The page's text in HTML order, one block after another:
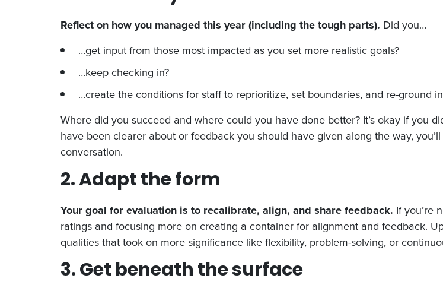
Reflect on how you managed this year (including the tough parts). Did you…
…get input from those most impacted as you set more realistic goals?
…keep checking in?
…create the conditions for staff to reprioritize, set boundaries, and re-ground
Where did you succeed and where could you have done better? It’s okay if you
have been clearer about or feedback you should have given along the way,
conversation.
2. Adapt the form
Your goal for evaluation is to recalibrate, align, and share feedback. If you’re
ratings and focusing more on creating a container for alignment and feedback.
qualities that took on more significance like flexibility, problem-solving, or
3. Get beneath the surface